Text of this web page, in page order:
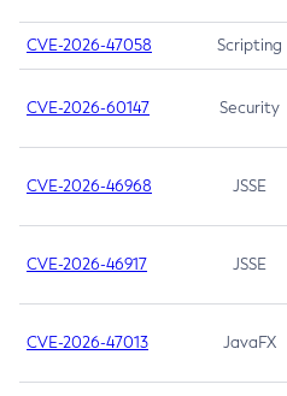
CVE-2026-47058 Scripting
CVE-2026-60147 Security
CVE-2026-46968 JSSE
CVE-2026-46917 JSSE
CVE-2026-47013 JavaFX